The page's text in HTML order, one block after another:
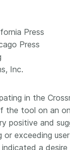
Press
Press
Inc.
in the
the tool on an
positive and
or exceeding
a desire